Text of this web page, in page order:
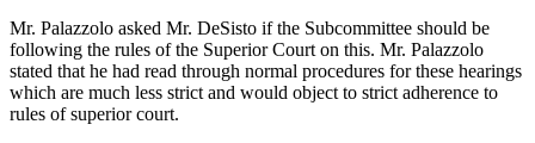
Mr. Palazzolo asked Mr. DeSisto if the Subcommittee should be
following the rules of the Superior Court on this. Mr. Palazzolo
stated that he had read through normal procedures for these hearings
which are much less strict and would object to strict adherence to
rules of superior court.